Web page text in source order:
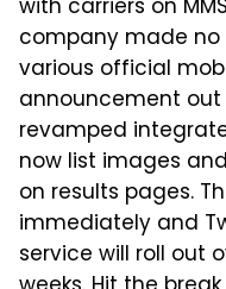
with carriers on
company made
various official
announcement out
revamped
now list images
on results pages.
immediately and
service will roll out